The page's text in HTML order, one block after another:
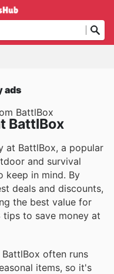
ads
BattlBox
BattlBox
at BattlBox, a popular
and survival
keep in mind. By
deals and discounts,
the best value for
to save money at
BattlBox often runs
items, so it's